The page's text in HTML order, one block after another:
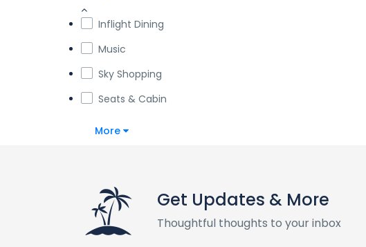
Inflight Dining
Music
Sky Shopping
Seats & Cabin
More
Get Updates & More
Thoughtful thoughts to your inbox